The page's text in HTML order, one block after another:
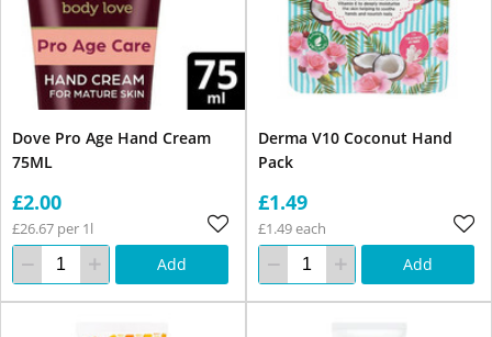
Dove Pro Age Hand Cream
75ML
£2.00
£26.67 per 1l
Add
Derma V10 Coconut Hand
Pack
£1.49
£1.49 each
Add